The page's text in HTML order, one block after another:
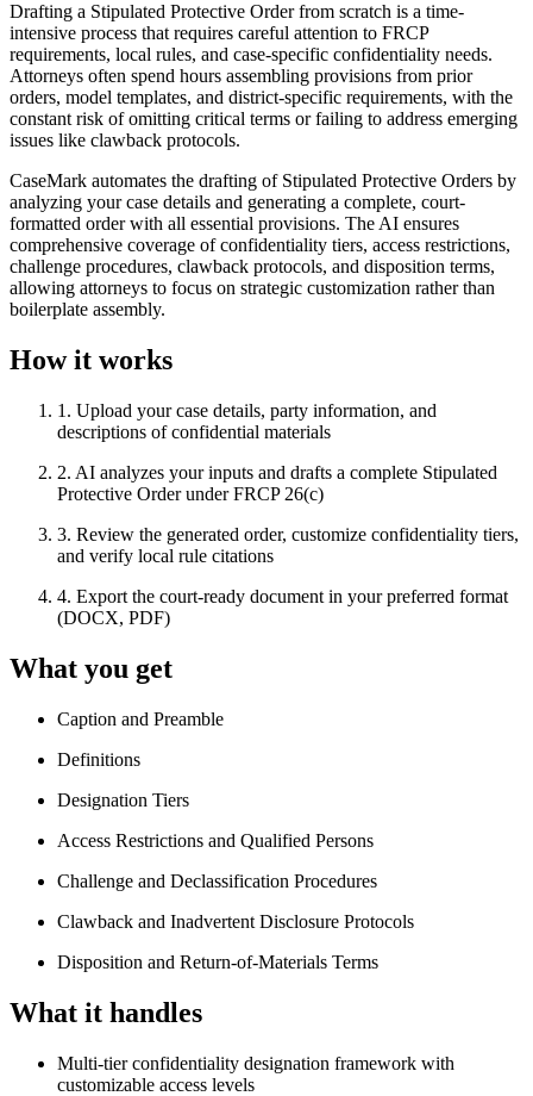
Drafting a Stipulated Protective Order from scratch is a time-
intensive process that requires careful attention to FRCP
requirements, local rules, and case-specific confidentiality needs.
Attorneys often spend hours assembling provisions from prior
orders, model templates, and district-specific requirements, with the
constant risk of omitting critical terms or failing to address emerging
issues like clawback protocols.
CaseMark automates the drafting of Stipulated Protective Orders by
analyzing your case details and generating a complete, court-
formatted order with all essential provisions. The AI ensures
comprehensive coverage of confidentiality tiers, access restrictions,
challenge procedures, clawback protocols, and disposition terms,
allowing attorneys to focus on strategic customization rather than
boilerplate assembly.
How it works
1 . Upload your case details, party information, and
descriptions of confidential materials
2. AI analyzes your inputs and drafts a complete Stipulated
Protective Order under FRCP 26(c)
3. Review the generated order, customize confidentiality tiers,
and verify local rule citations
4. Export the court-ready document in your preferred format
(DOCX, PDF)
What you get
Caption and Preamble
Definitions
Designation Tiers
Access Restrictions and Qualified Persons
Challenge and Declassification Procedures
Clawback and Inadvertent Disclosure Protocols
Disposition and Return-of-Materials Terms
What it handles
Multi-tier confidentiality designation framework with
customizable access levels